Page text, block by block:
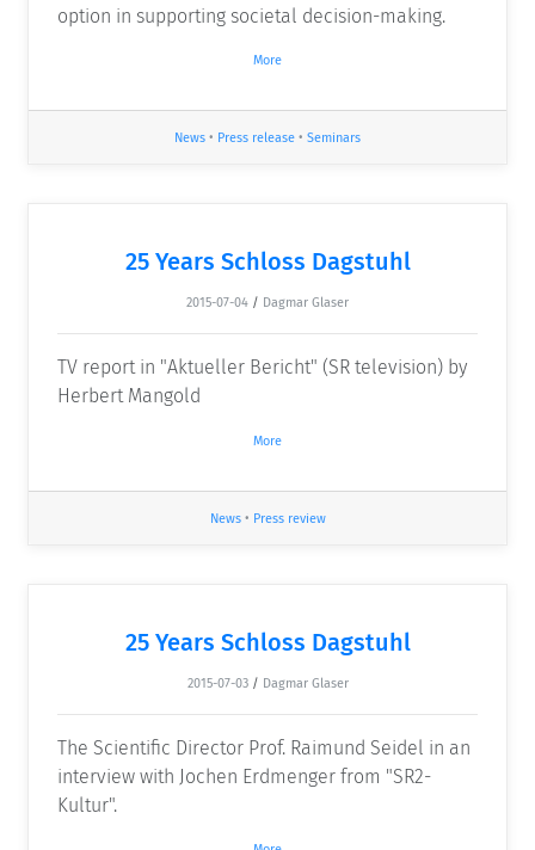
option in supporting societal decision-making.
More
News • Press release • Seminars
25 Years Schloss Dagstuhl
2015-07-04 / Dagmar Glaser
TV report in "Aktueller Bericht" (SR television) by
Herbert Mangold
More
News• Press review
25 Years Schloss Dagstuhl
2015-07-03 / Dagmar Glaser
The Scientific Director Prof. Raimund Seidel in an
interview with Jochen Erdmenger from "SR2-
Kultur".